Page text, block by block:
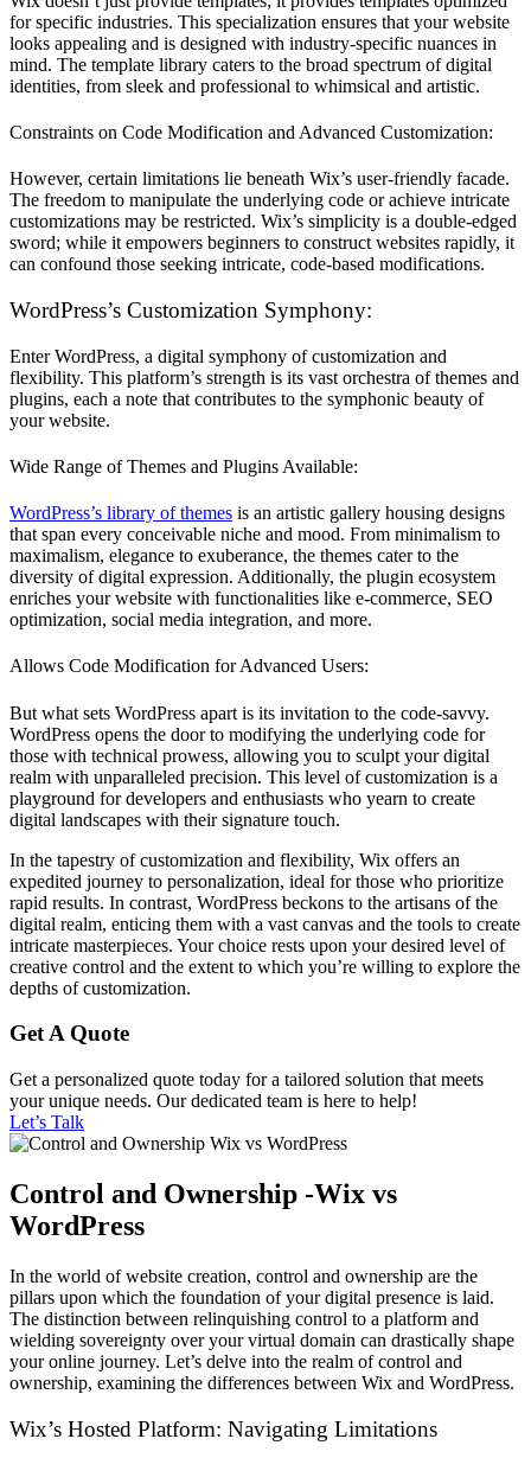
for specific industries. This specialization ensures that your website
looks appealing and is designed with industry-specific nuances in
mind. The template library caters to the broad spectrum of digital
identities, from sleek and professional to whimsical and artistic.
Constraints on Code Modification and Advanced Customization:
However, certain limitations lie beneath Wix’s user-friendly facade.
The freedom to manipulate the underlying code or achieve intricate
customizations may be restricted. Wix’s simplicity is a double-edged
sword; while it empowers beginners to construct websites rapidly, it
can confound those seeking intricate, code-based modifications.
WordPress’s Customization Symphony:
Enter WordPress, a digital symphony of customization and
flexibility. This platform’s strength is its vast orchestra of themes and
plugins, each a note that contributes to the symphonic beauty of
your website.
Wide Range of Themes and Plugins Available:
WordPress’s library of themes is an artistic gallery housing designs
that span every conceivable niche and mood. From minimalism to
maximalism, elegance to exuberance, the themes cater to the
diversity of digital expression. Additionally, the plugin ecosystem
enriches your website with functionalities like e-commerce, SEO
optimization, social media integration, and more.
Allows Code Modification for Advanced Users:
But what sets WordPress apart is its invitation to the code-savvy.
WordPress opens the door to modifying the underlying code for
those with technical prowess, allowing you to sculpt your digital
realm with unparalleled precision. This level of customization is a
playground for developers and enthusiasts who yearn to create
digital landscapes with their signature touch.
In the tapestry of customization and flexibility, Wix offers an
expedited journey to personalization, ideal for those who prioritize
rapid results. In contrast, WordPress beckons to the artisans of the
digital realm, enticing them with a vast canvas and the tools to create
intricate masterpieces. Your choice rests upon your desired level of
creative control and the extent to which you’re willing to explore the
depths of customization.
Get A Quote
Get a personalized quote today for a tailored solution that meets
your unique needs. Our dedicated team is here to help!
Let’s Talk
Control and Ownership -Wix vs
WordPress
In the world of website creation, control and ownership are the
pillars upon which the foundation of your digital presence is laid.
The distinction between relinquishing control to a platform and
wielding sovereignty over your virtual domain can drastically shape
your online journey. Let’s delve into the realm of control and
ownership, examining the differences between Wix and WordPress.
Wix’s Hosted Platform: Navigating Limitations